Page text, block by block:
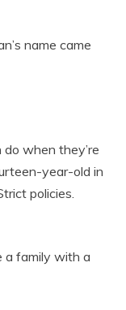
name came
when they’re
year-old in
policies.
a family with a